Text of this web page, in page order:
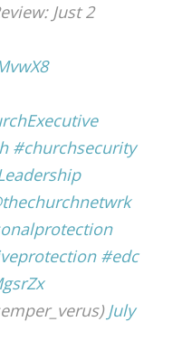
Just 2
#churchsecurity
#edc
July